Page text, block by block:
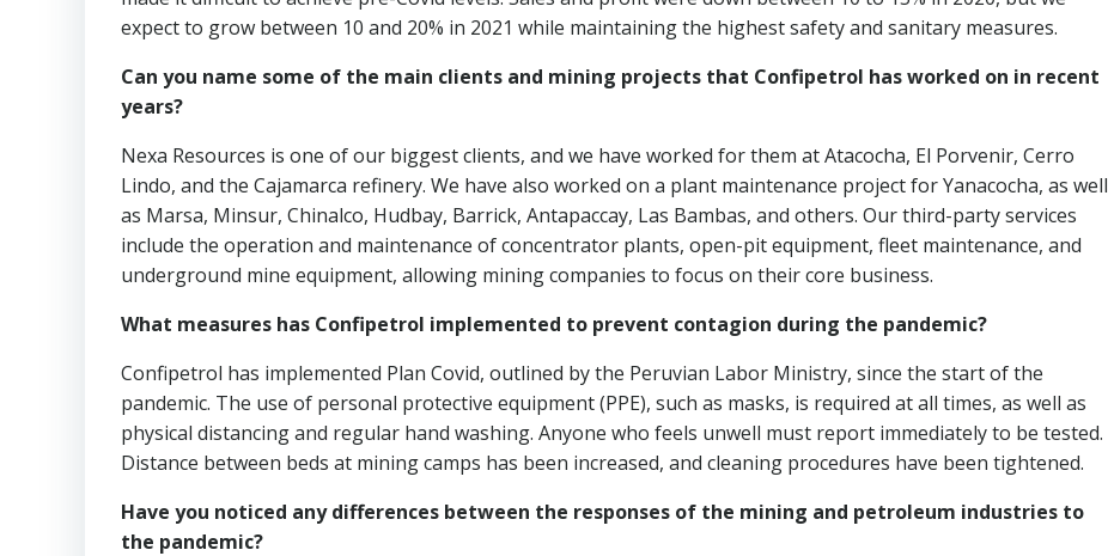
expect to grow between 10 and 20% in 2021 while maintaining the highest safety and sanitary measures.
Can you name some of the main clients and mining projects that Confipetrol has worked on in recent
years?
Nexa Resources is one of our biggest clients, and we have worked for them at Atacocha, El Porvenir, Cerro
Lindo, and the Cajamarca refinery. We have also worked on a plant maintenance project for Yanacocha, as well
as Marsa, Minsur, Chinalco, Hudbay, Barrick, Antapaccay, Las Bambas, and others. Our third-party services
include the operation and maintenance of concentrator plants, open-pit equipment, fleet maintenance, and
underground mine equipment, allowing mining companies to focus on their core business.
What measures has Confipetrol implemented to prevent contagion during the pandemic?
Confipetrol has implemented Plan Covid, outlined by the Peruvian Labor Ministry, since the start of the
pandemic. The use of personal protective equipment (PPE), such as masks, is required at all times, as well as
physical distancing and regular hand washing. Anyone who feels unwell must report immediately to be tested.
Distance between beds at mining camps has been increased, and cleaning procedures have been tightened.
Have you noticed any differences between the responses of the mining and petroleum industries to
the pandemic?